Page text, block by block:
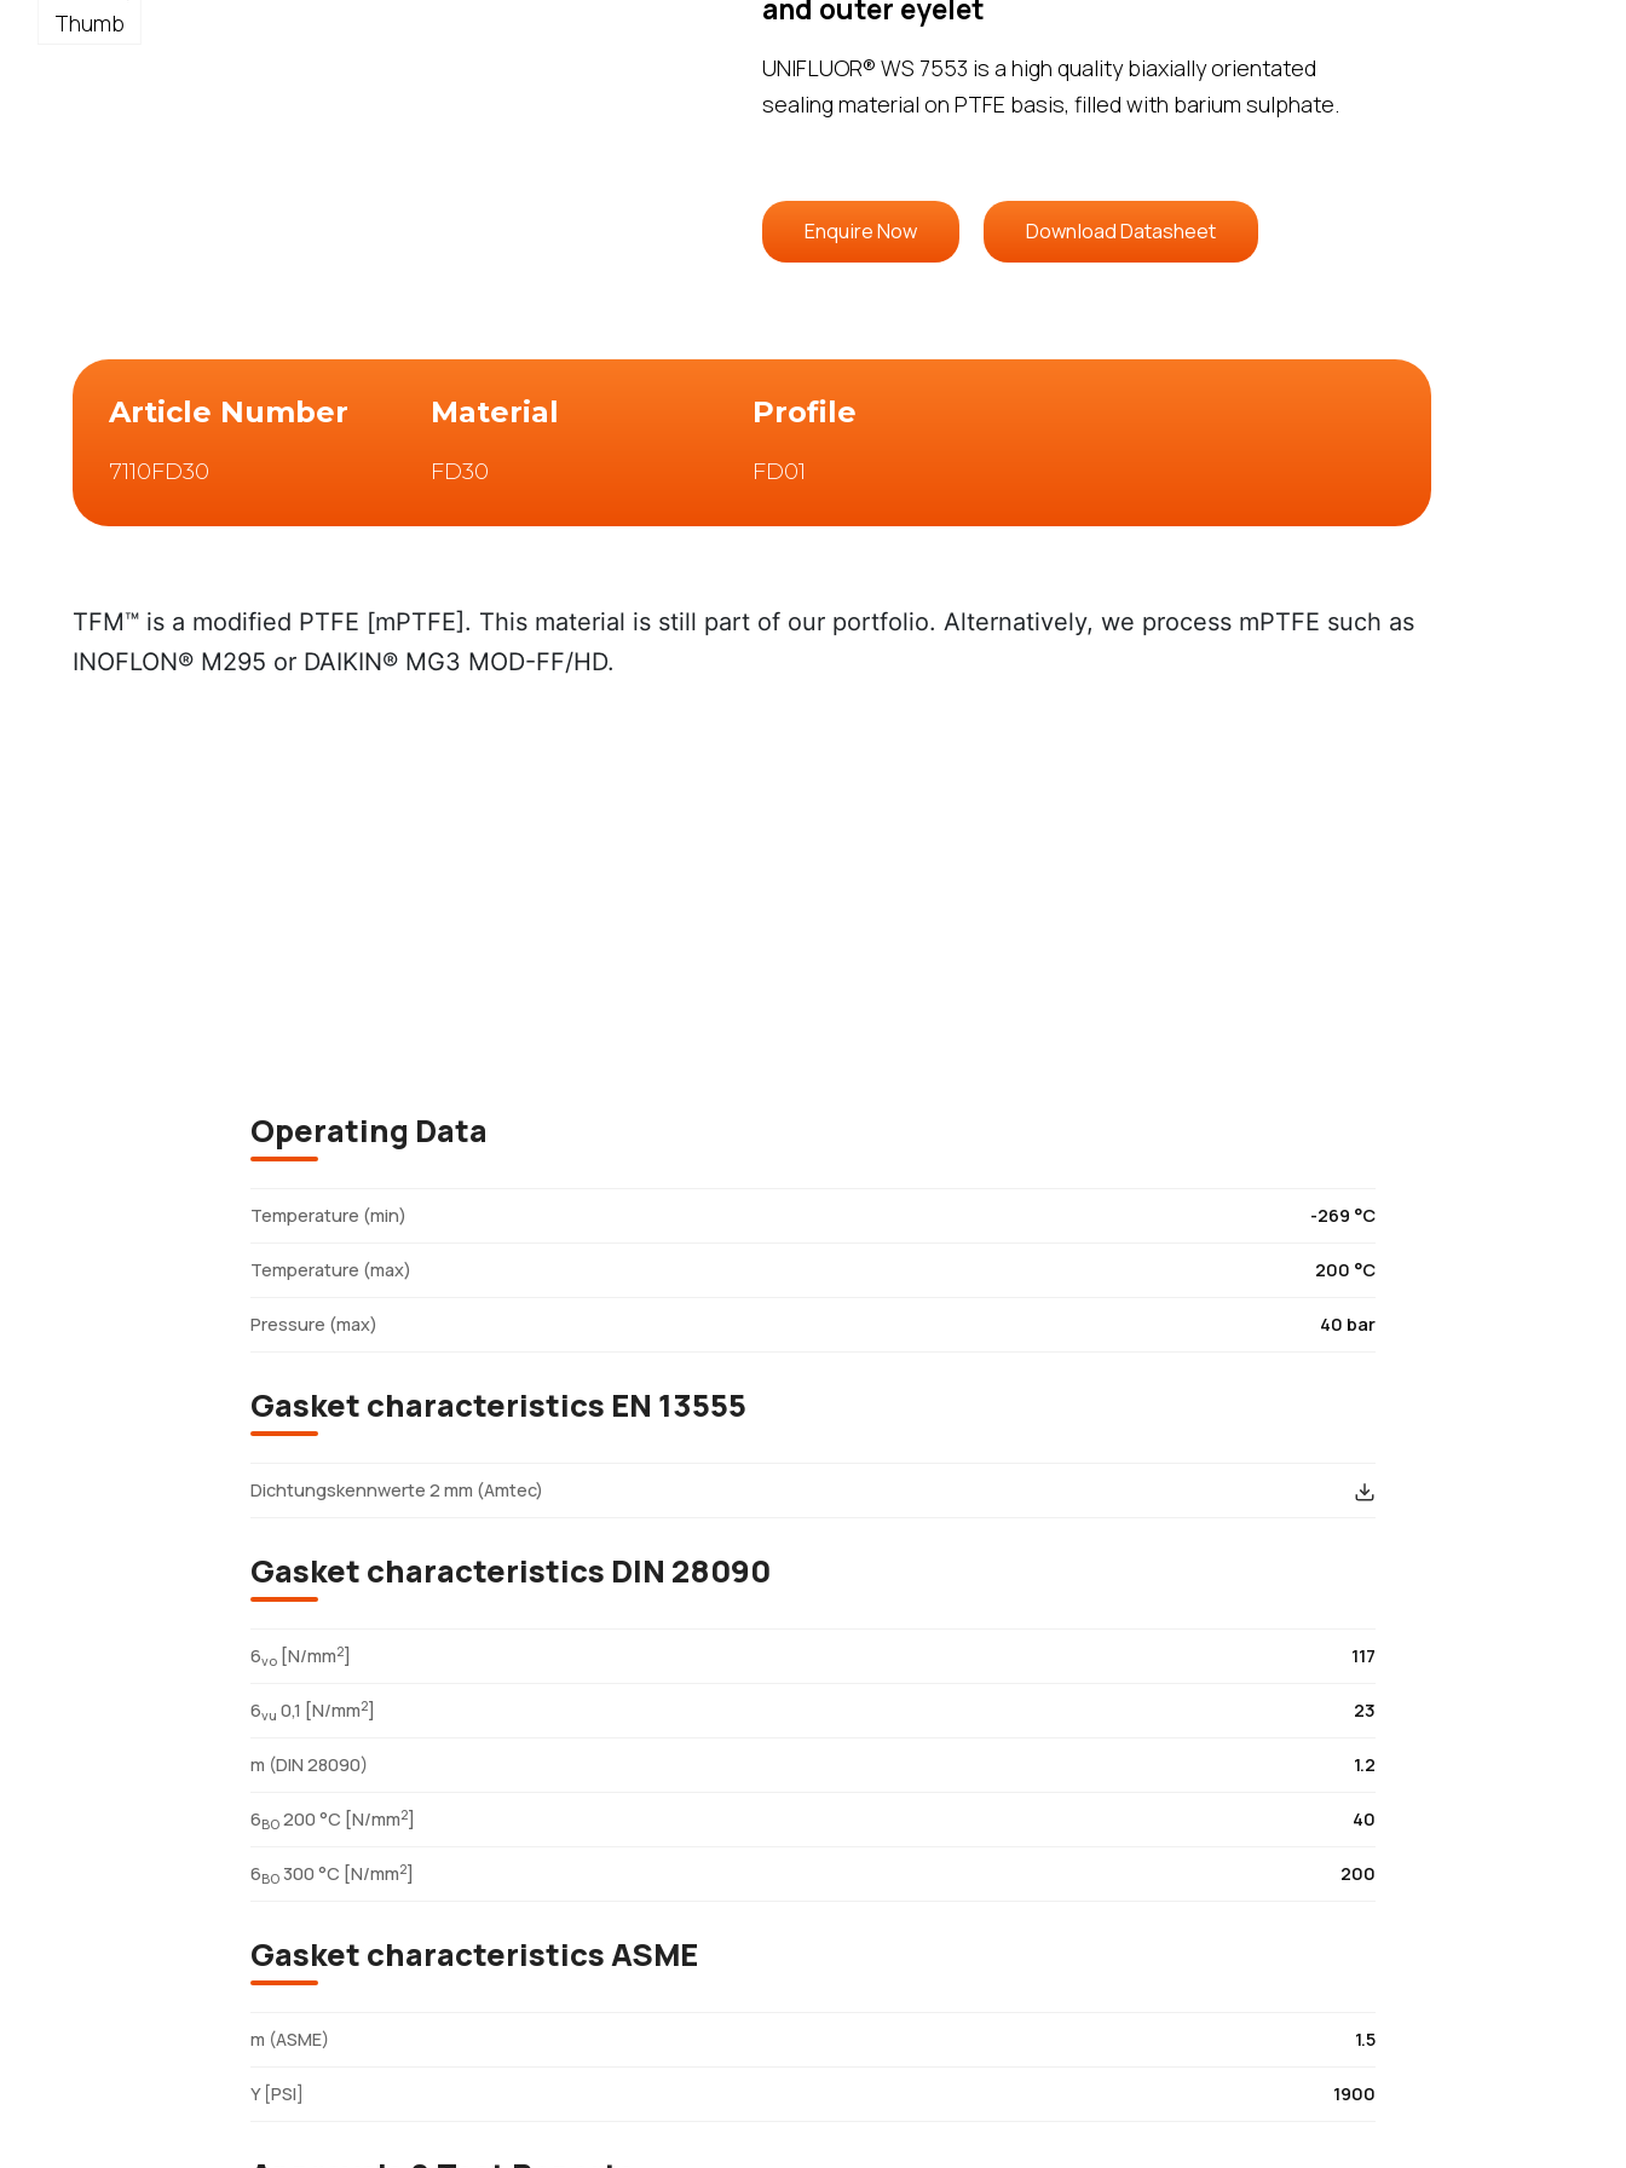
and outer eyelet
UNIFLUOR® WS 7553 is a high quality biaxially orientated
sealing material on PTFE basis, filled with barium sulphate.
Enquire Now Download Datasheet
Article Number
7110FD30
Material
FD30
Profile
FD01
TFM™ is a modified PTFE [mPTFE]. This material is still part of our portfolio. Alternatively, we process mPTFE such as
INOFLON® M295 or DAIKIN® MG3 MOD-FF/HD.
Operating Data
Temperature (min) -269 °C
Temperature (max) 200 °C
Pressure (max) 40 bar
Gasket characteristics EN 13555
Dichtungskennwerte 2 mm (Amtec)
Gasket characteristics DIN 28090
6vo [N/mm2] 117
6vu 0,1 [N/mm2] 23
m (DIN 28090) 1.2
6BO 200 °C [N/mm2] 40
6BO 300 °C [N/mm2] 200
Gasket characteristics ASME
m (ASME) 1.5
Y [PSI] 1900